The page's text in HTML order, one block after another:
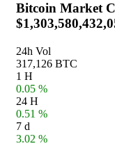
Bitcoin Market
24h Vol
317,126 BTC
1 H
0.05 %
24 H
0.51 %
7 d
3.02 %